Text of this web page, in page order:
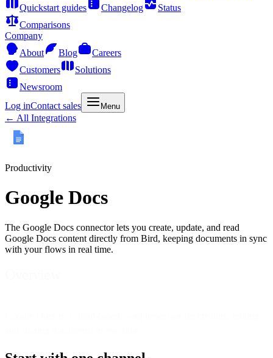
Quickstart guides
Changelog
Status
Comparisons
Company
About
Blog
Careers
Customers
Solutions
Newsroom
Log inContact sales Menu
← All Integrations
Productivity
Google Docs
The Google Docs connector lets you create, update, and read
Google Docs content directly from Bird, keeping documents in sync
with your flows in real time.